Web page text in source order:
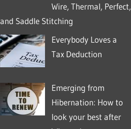
Wire, Thermal, Perfect,
and Saddle Stitching
Everybody Loves a
Tax Deduction
Emerging from
Hibernation: How to
look your best after